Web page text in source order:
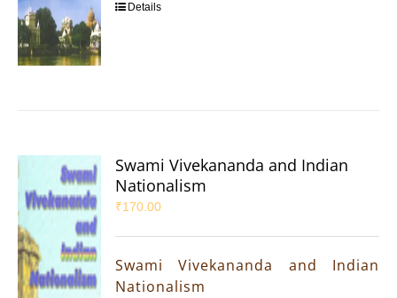
Details
Swami Vivekananda and Indian
Nationalism
₹170.00
Swami Vivekananda and Indian
Nationalism